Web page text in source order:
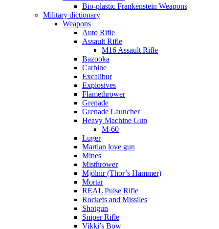
Bio-plastic Frankenstein Weapons
Military dictionary
Weapons
Auto Rifle
Assault Rifle
M16 Assault Rifle
Bazooka
Carbine
Excalibur
Explosives
Flamethrower
Grenade
Grenade Launcher
Heavy Machine Gun
M-60
Luger
Martian love gun
Mines
Misthrower
Mjölnir (Thor’s Hammer)
Mortar
REAL Pulse Rifle
Rockets and Missiles
Shotgun
Sniper Rifle
Vikki’s Bow